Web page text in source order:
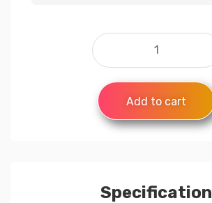
Add to cart
Specification